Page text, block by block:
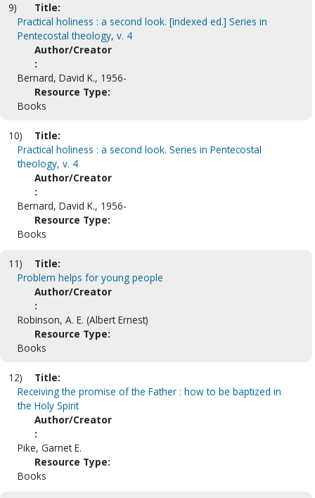
9)
Title:
Practical holiness : a second look. [indexed ed.] Series in
Pentecostal theology, v. 4
Author/Creator
:
Bernard, David K., 1956-
Resource Type:
Books
10)
Title:
Practical holiness : a second look. Series in Pentecostal
theology, v. 4
Author/Creator
:
Bernard, David K., 1956-
Resource Type:
Books
11)
Title:
Problem helps for young people
Author/Creator
:
Robinson, A. E. (Albert Ernest)
Resource Type:
Books
12)
Title:
Receiving the promise of the Father : how to be baptized in
the Holy Spirit
Author/Creator
:
Pike, Garnet E.
Resource Type:
Books